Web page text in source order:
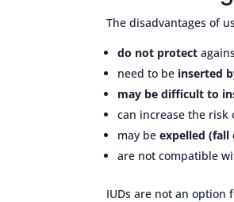
The disadvantages of
do not protect
need to be inserted
may be difficult to
can increase the risk
may beexpelled (fall
are not compatible
IUDs are not an option